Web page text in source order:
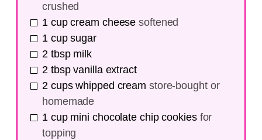
crushed
1 cup cream cheese softened
1 cup sugar
2 tbsp milk
2 tbsp vanilla extract
2 cups whipped cream store-bought or
homemade
1 cup mini chocolate chip cookies for
topping